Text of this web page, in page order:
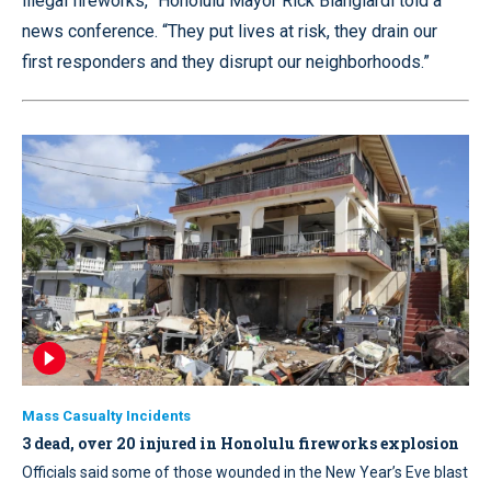
news conference. “They put lives at risk, they drain our
first responders and they disrupt our neighborhoods.”
Mass Casualty Incidents
3 dead, over 20 injured in Honolulu fireworks explosion
Officials said some of those wounded in the New Year’s Eve blast